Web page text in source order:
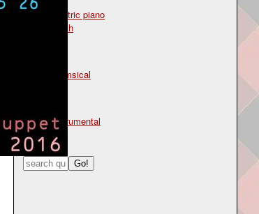
electric piano
synth
whimsical
instrumental
Search